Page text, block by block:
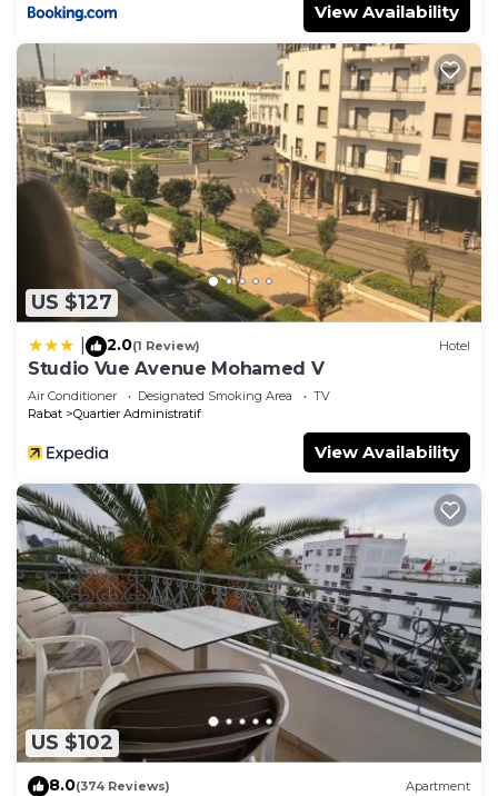
View Availability
US $127
2.0(1 Review) Hotel
Studio Vue Avenue Mohamed V
Air Conditioner Designated Smoking Area
TV
Rabat
Quartier Administratif
View Availability
US $102
8.0(374 Reviews) Apartment